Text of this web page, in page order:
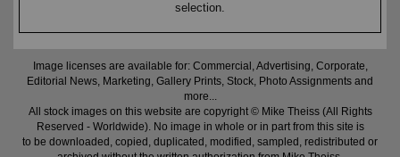
selection.
Image licenses are available for: Commercial, Advertising, Corporate,
Editorial News, Marketing, Gallery Prints, Stock, Photo Assignments and
more...
All stock images on this website are copyright © Mike Theiss (All Rights
Reserved - Worldwide). No image in whole or in part from this site is
to be downloaded, copied, duplicated, modified, sampled, redistributed or